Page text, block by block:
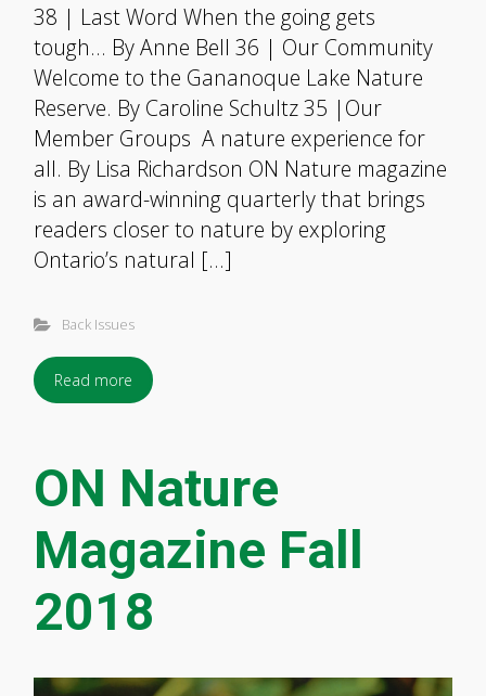
38 | Last Word When the going gets
tough… By Anne Bell 36 | Our Community
Welcome to the Gananoque Lake Nature
Reserve. By Caroline Schultz 35 |Our
Member Groups A nature experience for
all. By Lisa Richardson ON Nature magazine
is an award-winning quarterly that brings
readers closer to nature by exploring
Ontario’s natural […]
Back Issues
Read more
ON Nature
Magazine Fall
2018